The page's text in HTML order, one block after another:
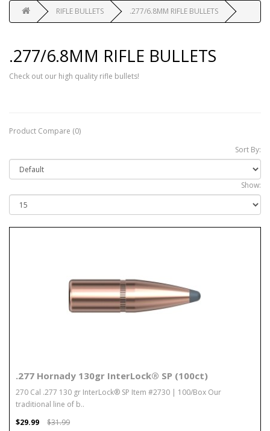
RIFLE BULLETS .277/6.8MM RIFLE BULLETS
.277/6.8MM RIFLE BULLETS
Check out our high quality rifle bullets!
Product Compare (0)
Sort By:
Show:
.277 Hornady 130gr InterLock® SP (100ct)
270 Cal .277 130 gr InterLock® SP Item #2730 | 100/Box Our
traditional line of b..
$29.99
$31.99